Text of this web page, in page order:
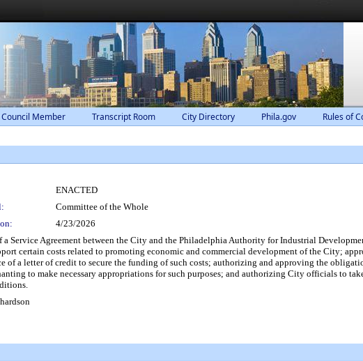
Member Transcript Room City Directory Phila.gov Rules of
ENACTED
Committee of the Whole
4/23/2026
Service Agreement between the City and the Philadelphia Authority for Industrial
certain costs related to promoting economic and commercial development of the City;
of a letter of credit to secure the funding of such costs; authorizing and approving the
to make necessary appropriations for such purposes; and authorizing City officials to